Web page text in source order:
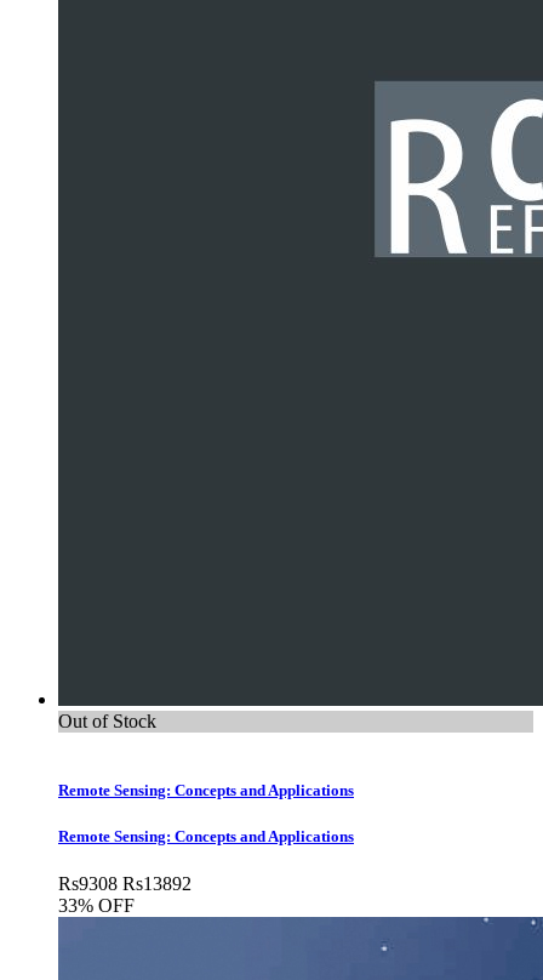
Out of Stock
Remote Sensing: Concepts and Applications
Remote Sensing: Concepts and Applications
Rs9308 Rs13892
33% OFF